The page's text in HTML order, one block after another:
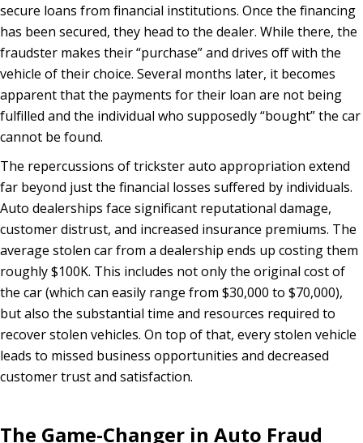
secure loans from financial institutions. Once the financing
has been secured, they head to the dealer. While there, the
fraudster makes their “purchase” and drives off with the
vehicle of their choice. Several months later, it becomes
apparent that the payments for their loan are not being
fulfilled and the individual who supposedly “bought” the car
cannot be found.
The repercussions of trickster auto appropriation extend
far beyond just the financial losses suffered by individuals.
Auto dealerships face significant reputational damage,
customer distrust, and increased insurance premiums. The
average stolen car from a dealership ends up costing them
roughly $100K. This includes not only the original cost of
the car (which can easily range from $30,000 to $70,000),
but also the substantial time and resources required to
recover stolen vehicles. On top of that, every stolen vehicle
leads to missed business opportunities and decreased
customer trust and satisfaction.
The Game-Changer in Auto Fraud